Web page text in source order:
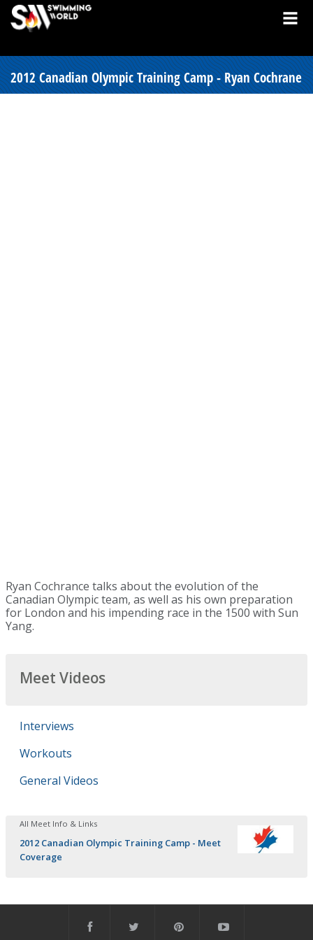
2012 Canadian Olympic Training Camp - Ryan Cochrane
Ryan Cochrance talks about the evolution of the
Canadian Olympic team, as well as his own preparation
for London and his impending race in the 1500 with Sun
Yang.
Meet Videos
Interviews
Workouts
General Videos
All Meet Info & Links
2012 Canadian Olympic Training Camp - Meet
Coverage